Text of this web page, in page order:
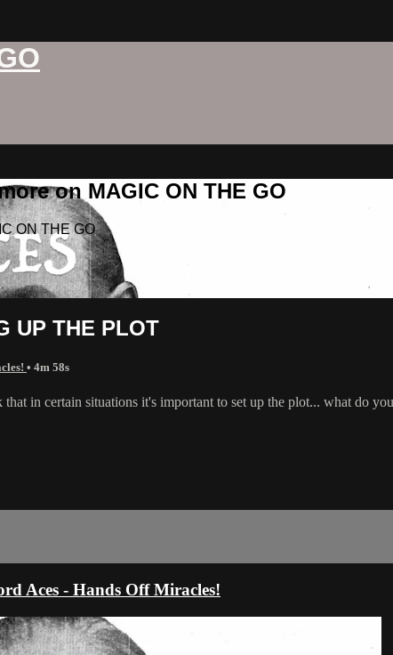
on MAGIC ON THE GO
ON THE GO
UP THE PLOT
• 4m 58s
in certain situations it's important to set up the plot... what do
Aces - Hands Off Miracles!